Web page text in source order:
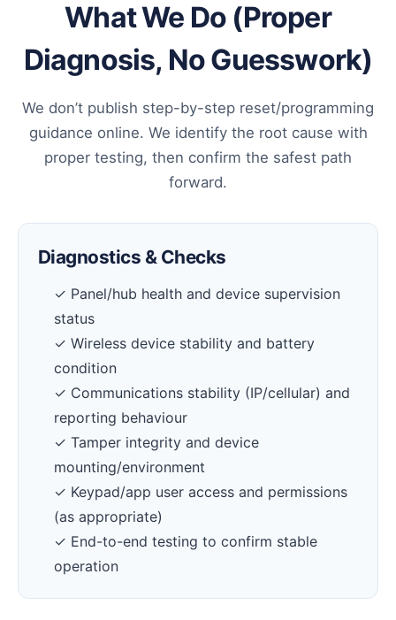
What We Do (Proper
Diagnosis, No Guesswork)
We don’t publish step-by-step reset/programming
guidance online. We identify the root cause with
proper testing, then confirm the safest path
forward.
Diagnostics & Checks
✓ Panel/hub health and device supervision
status
✓ Wireless device stability and battery
condition
✓ Communications stability (IP/cellular) and
reporting behaviour
✓ Tamper integrity and device
mounting/environment
✓ Keypad/app user access and permissions
(as appropriate)
✓ End-to-end testing to confirm stable
operation